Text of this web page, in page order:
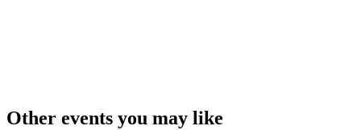
Other events you may like